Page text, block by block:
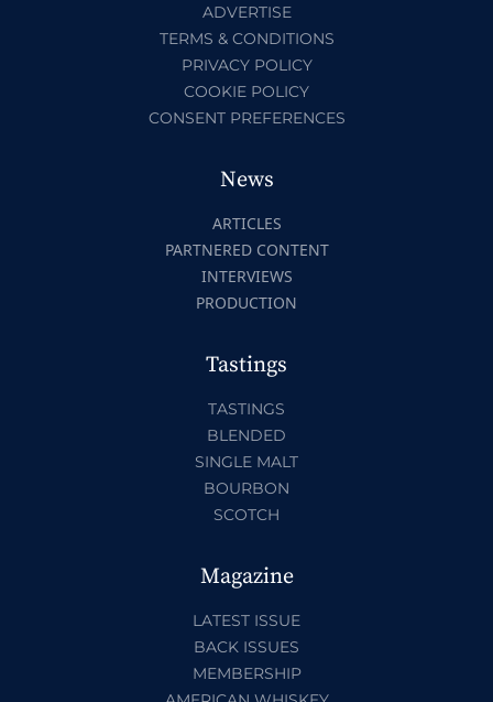
ADVERTISE
TERMS & CONDITIONS
PRIVACY POLICY
COOKIE POLICY
CONSENT PREFERENCES
News
ARTICLES
PARTNERED CONTENT
INTERVIEWS
PRODUCTION
Tastings
TASTINGS
BLENDED
SINGLE MALT
BOURBON
SCOTCH
Magazine
LATEST ISSUE
BACK ISSUES
MEMBERSHIP